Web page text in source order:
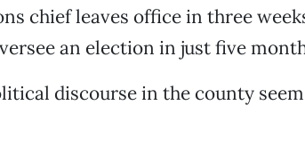
chief leaves office in three
an election in just five
discourse in the county